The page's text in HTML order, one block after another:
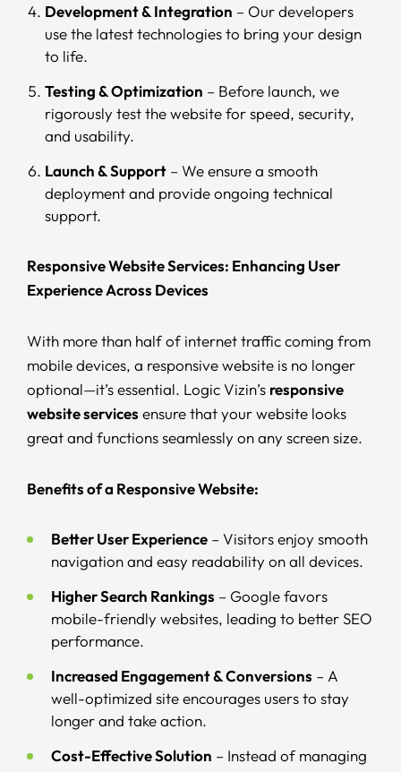
Development & Integration – Our developers
use the latest technologies to bring your design
to life.
Testing & Optimization – Before launch, we
rigorously test the website for speed, security,
and usability.
Launch & Support – We ensure a smooth
deployment and provide ongoing technical
support.
Responsive Website Services: Enhancing User
Experience Across Devices
With more than half of internet traffic coming from
mobile devices, a responsive website is no longer
optional—it’s essential. Logic Vizin’s responsive
website services ensure that your website looks
great and functions seamlessly on any screen size.
Benefits of a Responsive Website:
Better User Experience – Visitors enjoy smooth
navigation and easy readability on all devices.
Higher Search Rankings – Google favors
mobile-friendly websites, leading to better SEO
performance.
Increased Engagement & Conversions – A
well-optimized site encourages users to stay
longer and take action.
Cost-Effective Solution – Instead of managing